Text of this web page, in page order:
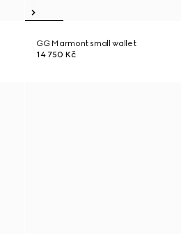
GG Marmont small wallet
14 750 Kč